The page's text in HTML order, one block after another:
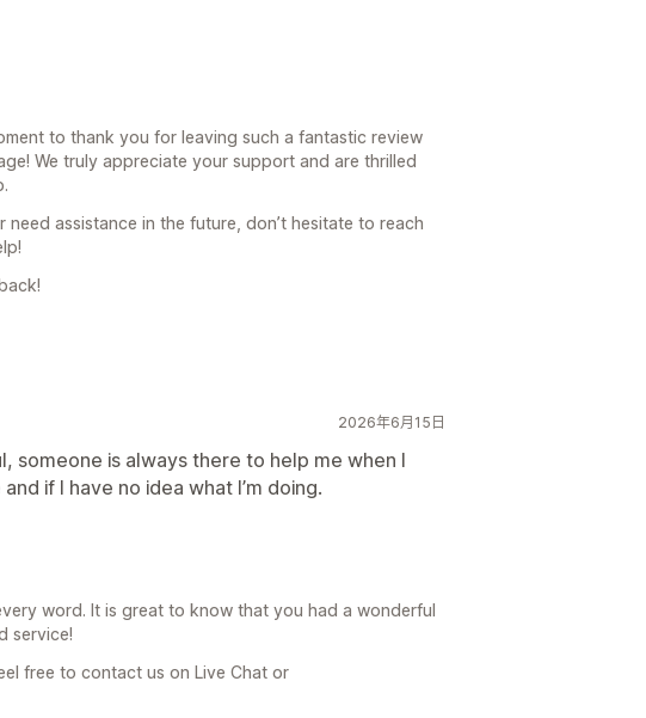
to thank you for leaving such a fantastic review
We truly appreciate your support and are thrilled
assistance in the future, don’t hesitate to reach
2026年6月15日
someone is always there to help me when I
if I have no idea what I’m doing.
word. It is great to know that you had a wonderful
service!
free to contact us on Live Chat or